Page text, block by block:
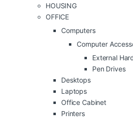
HOUSING
OFFICE
Computers
Computer
External
Pen Drives
Desktops
Laptops
Office Cabinet
Printers